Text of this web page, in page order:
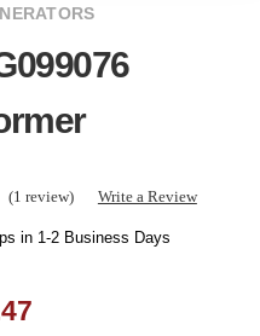
(1 review) Write a Review
in 1-2 Business Days